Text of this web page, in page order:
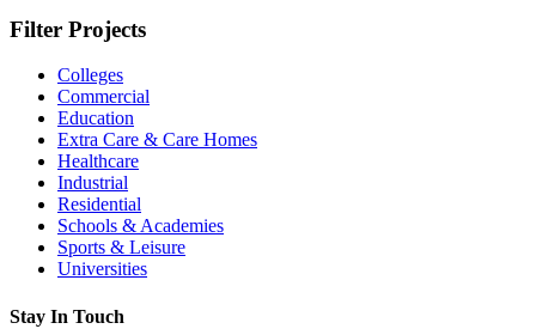
Filter Projects
Colleges
Commercial
Education
Extra Care & Care Homes
Healthcare
Industrial
Residential
Schools & Academies
Sports & Leisure
Universities
Stay In Touch